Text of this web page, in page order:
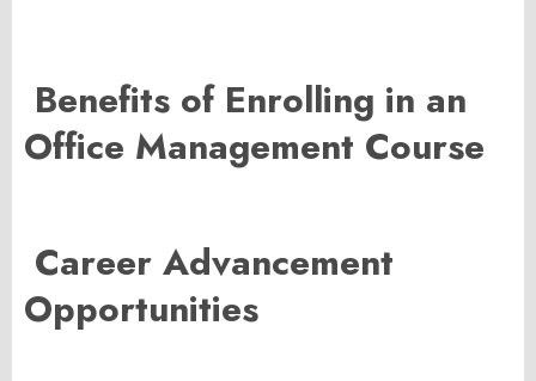
Benefits of Enrolling in an
Office Management Course
Career Advancement
Opportunities